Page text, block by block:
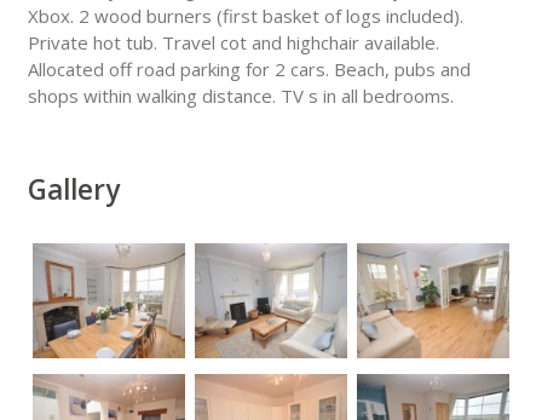
Xbox. 2 wood burners (first basket of logs included).
Private hot tub. Travel cot and highchair available.
Allocated off road parking for 2 cars. Beach, pubs and
shops within walking distance. TV s in all bedrooms.
Gallery